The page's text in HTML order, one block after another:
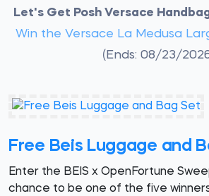
Let's Get Posh Versace
Win the Versace La Medusa
(Ends: 08/23/
Free Beis Luggage and
Enter the BEIS x OpenFortune
chance to be one of the five